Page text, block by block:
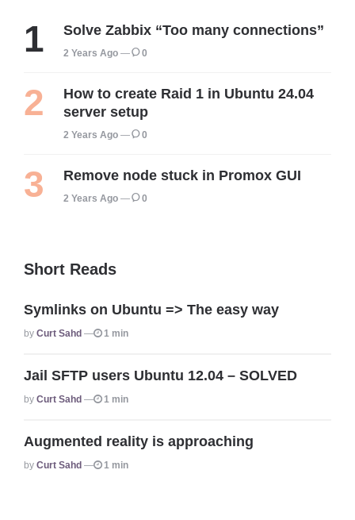
Solve Zabbix “Too many connections”
2 Years Ago 0
How to create Raid 1 in Ubuntu 24.04
server setup
2 Years Ago 0
Remove node stuck in Promox GUI
2 Years Ago 0
Short Reads
Symlinks on Ubuntu => The easy way
Posted
By Curt Sahd 1 min
Jail SFTP users Ubuntu 12.04 – SOLVED
Posted
By Curt Sahd 1 min
Augmented reality is approaching
Posted
By Curt Sahd 1 min